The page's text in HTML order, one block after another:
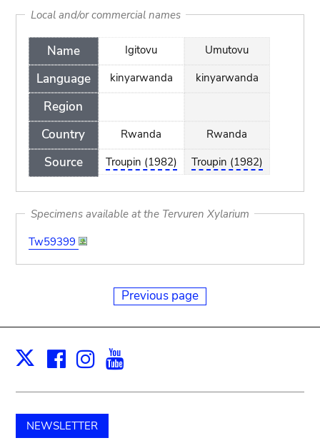
Local and/or commercial names
Name
Language
Region
Country
Source
Igitovu
kinyarwanda
Rwanda
Troupin (1982)
Umutovu
kinyarwanda
Rwanda
Troupin (1982)
Specimens available at the Tervuren Xylarium
Tw59399
Previous page
X Facebook
Instagram
NEWSLETTER